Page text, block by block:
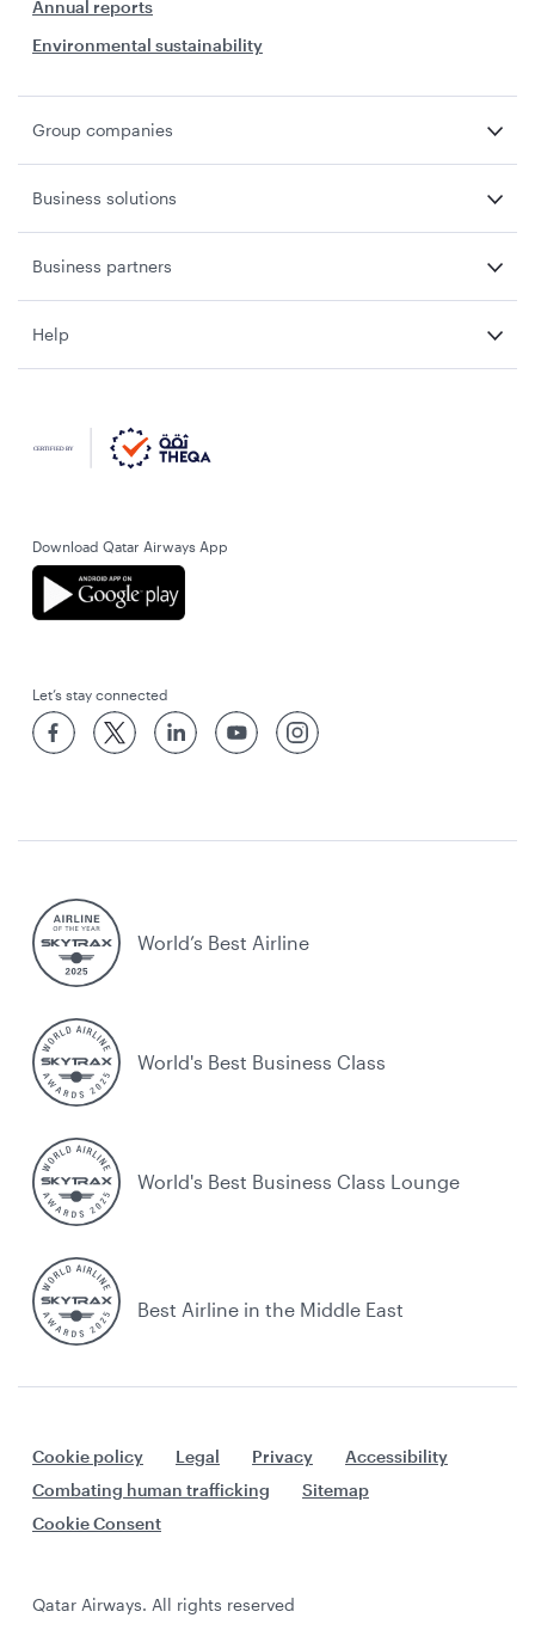
Annual reports
Environmental sustainability
Group companies
Business solutions
Business partners
Help
Download Qatar Airways App
Let’s stay connected
World’s Best Airline
World's Best Business Class
World's Best Business Class Lounge
Best Airline in the Middle East
Cookie policy Legal Privacy
Accessibility
Combating human trafficking
Sitemap
Cookie Consent
Qatar Airways. All rights reserved